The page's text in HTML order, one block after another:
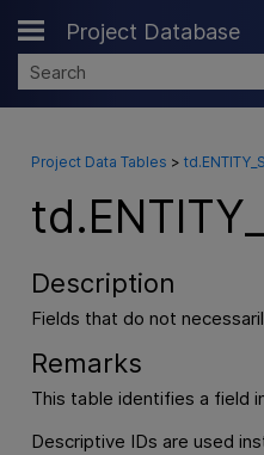
Skip To
Project Database
Project Data Tables >
Description
Fields that do not
Remarks
This table identifies a field
Descriptive IDs are used